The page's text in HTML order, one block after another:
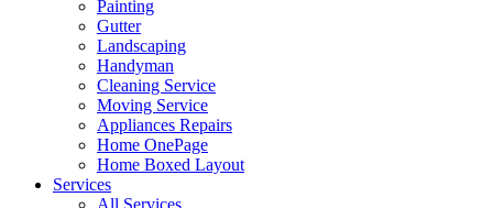
Painting
Gutter
Landscaping
Handyman
Cleaning Service
Moving Service
Appliances Repairs
Home OnePage
Home Boxed Layout
Services
All Services